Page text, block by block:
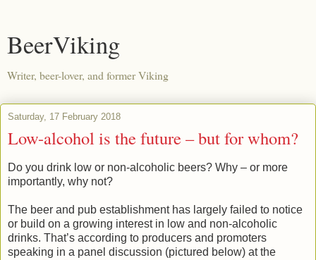
BeerViking
Writer, beer-lover, and former Viking
Saturday, 17 February 2018
Low-alcohol is the future – but for whom?
Do you drink low or non-alcoholic beers? Why – or more
importantly, why not?
The beer and pub establishment has largely failed to notice
or build on a growing interest in low and non-alcoholic
drinks. That’s according to producers and promoters
speaking in a panel discussion (pictured below) at the